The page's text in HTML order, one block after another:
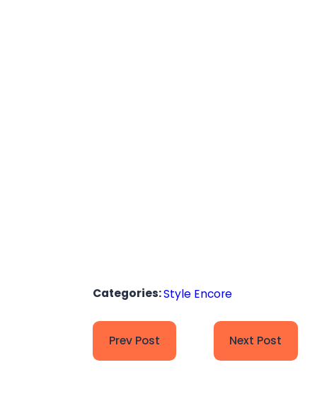
Categories:Style Encore
Prev Post Next Post